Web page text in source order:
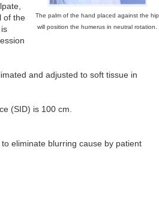
The palm of the hand placed against the hip
will position the humerus in neutral rotation
of the
and adjusted to soft tissue in
(SID) is 100 cm.
eliminate blurring cause by patient